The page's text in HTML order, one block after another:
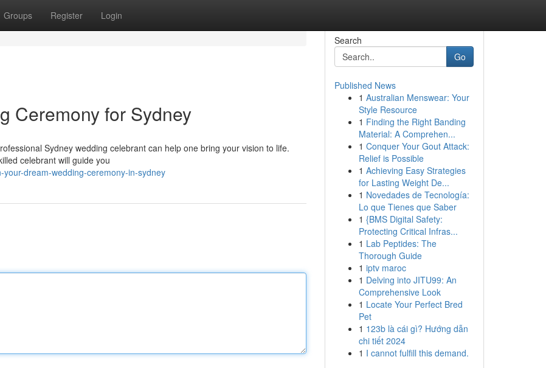
Groups Register Login
Ceremony for Sydney
Sydney wedding celebrant can help one bring your vision to life.
celebrant will guide you
dream-wedding-ceremony-in-sydney
Search
Go
Published News
1 Australian Menswear: Your
Style Resource
1 Finding the Right Banding
Material: A Comprehen...
1 Conquer Your Gout Attack:
Relief is Possible
1 Achieving Easy Strategies
for Lasting Weight De...
1 Novedades de Tecnología:
Lo que Tienes que Saber
1 {BMS Digital Safety:
Protecting Critical Infras...
1 Lab Peptides: The
Thorough Guide
1 iptv maroc
1 Delving into JITU99: An
Comprehensive Look
1 Locate Your Perfect Bred
Pet
1 123b là cái gì? Hướng dẫn
chi tiết 2024
1 I cannot fulfill this demand.